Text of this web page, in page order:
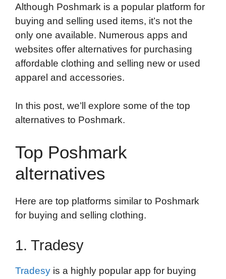
Although Poshmark is a popular platform for
buying and selling used items, it’s not the
only one available. Numerous apps and
websites offer alternatives for purchasing
affordable clothing and selling new or used
apparel and accessories.
In this post, we’ll explore some of the top
alternatives to Poshmark.
Top Poshmark
alternatives
Here are top platforms similar to Poshmark
for buying and selling clothing.
1. Tradesy
Tradesy is a highly popular app for buying